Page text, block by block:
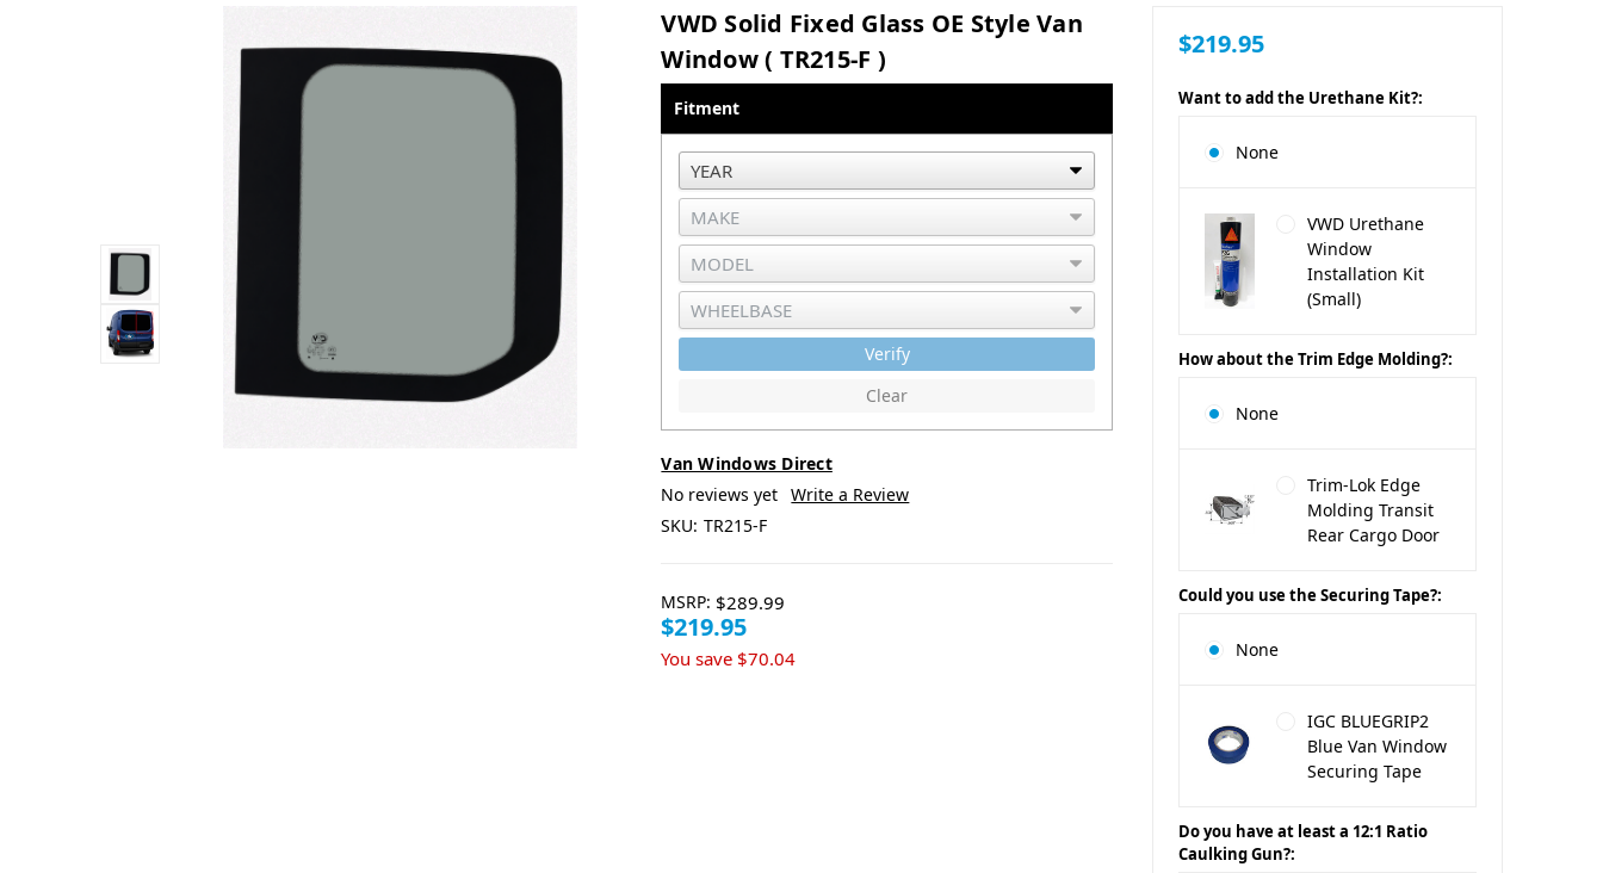
VWD Solid Fixed Glass OE Style Van
Window ( TR215-F )
Fitment
Verify
Clear
Van Windows Direct
No reviews yet Write a Review
SKU: TR215-F
MSRP: $289.99
$219.95
You save $70.04
$219.95
Want to add the Urethane Kit?:
None
VWD Urethane
Window
Installation Kit
(Small)
How about the Trim Edge Molding?:
None
Trim-Lok Edge
Molding Transit
Rear Cargo Door
Could you use the Securing Tape?:
None
IGC BLUEGRIP2
Blue Van Window
Securing Tape
Do you have at least a 12:1 Ratio
Caulking Gun?: